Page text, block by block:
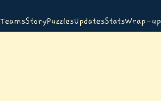
TeamsStoryPuzzlesUpdatesStatsWrap-up